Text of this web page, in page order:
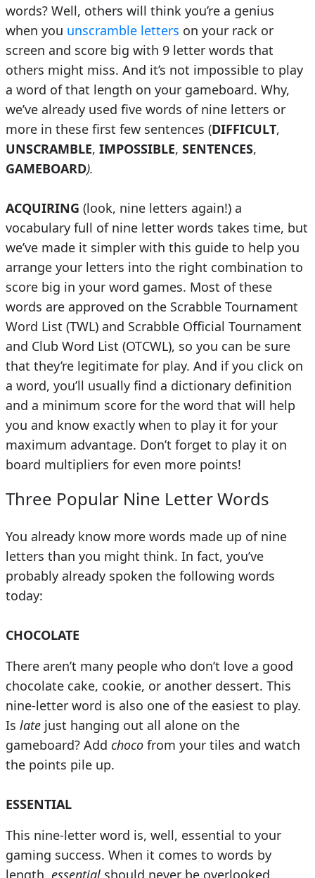
words? Well, others will think you’re a genius
when you unscramble letters on your rack or
screen and score big with 9 letter words that
others might miss. And it’s not impossible to play
a word of that length on your gameboard. Why,
we’ve already used five words of nine letters or
more in these first few sentences (DIFFICULT,
UNSCRAMBLE, IMPOSSIBLE, SENTENCES,
GAMEBOARD).
ACQUIRING (look, nine letters again!) a
vocabulary full of nine letter words takes time, but
we’ve made it simpler with this guide to help you
arrange your letters into the right combination to
score big in your word games. Most of these
words are approved on the Scrabble Tournament
Word List (TWL) and Scrabble Official Tournament
and Club Word List (OTCWL), so you can be sure
that they’re legitimate for play. And if you click on
a word, you’ll usually find a dictionary definition
and a minimum score for the word that will help
you and know exactly when to play it for your
maximum advantage. Don’t forget to play it on
board multipliers for even more points!
Three Popular Nine Letter Words
You already know more words made up of nine
letters than you might think. In fact, you’ve
probably already spoken the following words
today:
CHOCOLATE
There aren’t many people who don’t love a good
chocolate cake, cookie, or another dessert. This
nine-letter word is also one of the easiest to play.
Is late just hanging out all alone on the
gameboard? Add choco from your tiles and watch
the points pile up.
ESSENTIAL
This nine-letter word is, well, essential to your
gaming success. When it comes to words by
length, essential should never be overlooked.